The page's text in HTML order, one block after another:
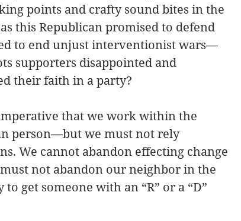
points and crafty sound bites in the
this Republican promised to defend
to end unjust interventionist wars—
supporters disappointed and
their faith in a party?
that we work within the
person—but we must not rely
We cannot abandon effecting change
not abandon our neighbor in the
get someone with an “R” or a “D”